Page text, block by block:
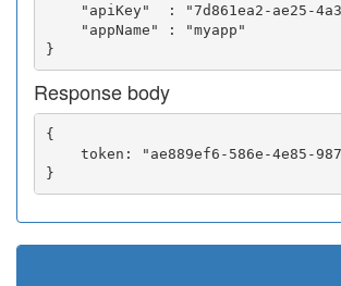
"apiKey"  : "7d861ea2-ae25-
    "appName" : "myapp"
Response body
{
token: "ae889ef6-586e-4e85-